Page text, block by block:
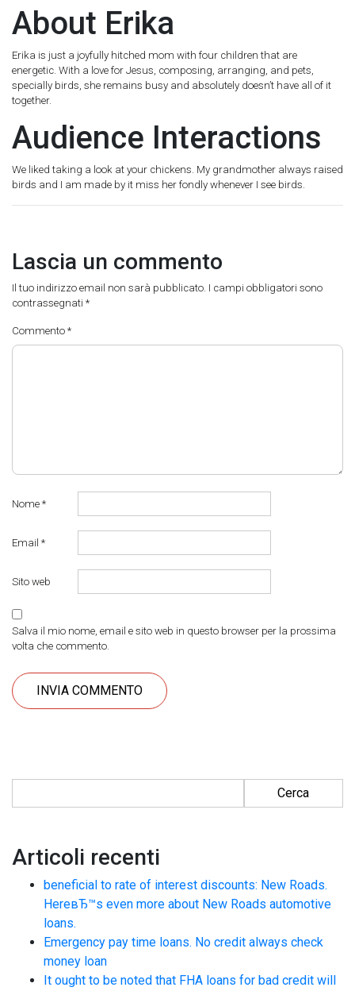
About Erika
Erika is just a joyfully hitched mom with four children that are
energetic. With a love for Jesus, composing, arranging, and pets,
specially birds, she remains busy and absolutely doesn’t have all of it
together.
Audience Interactions
We liked taking a look at your chickens. My grandmother always raised
birds and I am made by it miss her fondly whenever I see birds.
Lascia un commento
Il tuo indirizzo email non sarà pubblicato. I campi obbligatori sono
contrassegnati *
Commento *
Nome *
Email *
Sito web
Salva il mio nome, email e sito web in questo browser per la prossima
volta che commento.
Articoli recenti
beneficial to rate of interest discounts: New Roads.
HereвЂ™s even more about New Roads automotive
loans.
Emergency pay time loans. No credit always check
money loan
It ought to be noted that FHA loans for bad credit will